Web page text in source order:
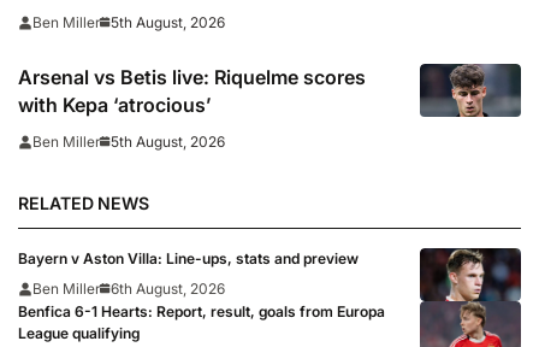
Ben Miller 5th August, 2026
Arsenal vs Betis live: Riquelme scores
with Kepa ‘atrocious’
Ben Miller 5th August, 2026
RELATED NEWS
Bayern v Aston Villa: Line-ups, stats and preview
Ben Miller 6th August, 2026
Benfica 6-1 Hearts: Report, result, goals from Europa
League qualifying